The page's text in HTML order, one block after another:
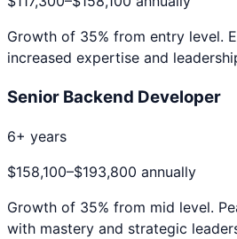
Growth of 35% from entry level.
increased expertise and
Senior Backend Developer
6+ years
$158,100–$193,800 annually
Growth of 35% from mid level.
with mastery and strategic